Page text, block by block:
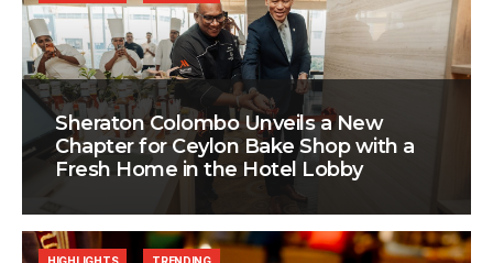
Sheraton Colombo Unveils a New
Chapter for Ceylon Bake Shop with a
Fresh Home in the Hotel Lobby